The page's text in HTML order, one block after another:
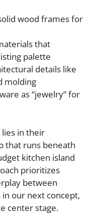
wood frames for
that
palette
details like
molding
as “jewelry” for
lies in their
that runs beneath
kitchen island
prioritizes
between
our next concept,
center stage.